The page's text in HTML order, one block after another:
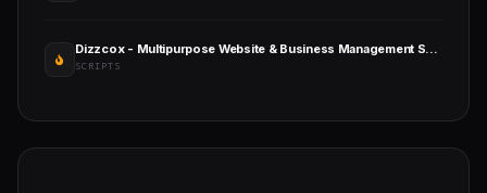
Dizzcox - Multipurpose Website & Business Management System CMS
SCRIPTS